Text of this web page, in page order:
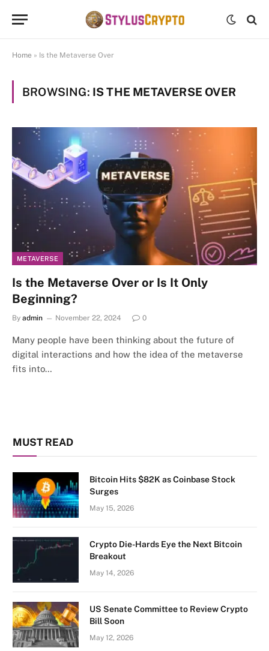
Home » Is the Metaverse Over
BROWSING: IS THE METAVERSE OVER
METAVERSE
Is the Metaverse Over or Is It Only
Beginning?
By admin November 22, 2024 0
Many people have been thinking about the future of
digital interactions and how the idea of the metaverse
fits into…
MUST READ
Bitcoin Hits $82K as Coinbase Stock
Surges
May 15, 2026
Crypto Die-Hards Eye the Next Bitcoin
Breakout
May 14, 2026
US Senate Committee to Review Crypto
Bill Soon
May 12, 2026